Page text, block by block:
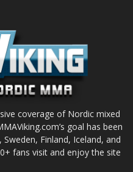
coverage of Nordic mixed
goal has been
Finland, Iceland, and
fans visit and enjoy the site